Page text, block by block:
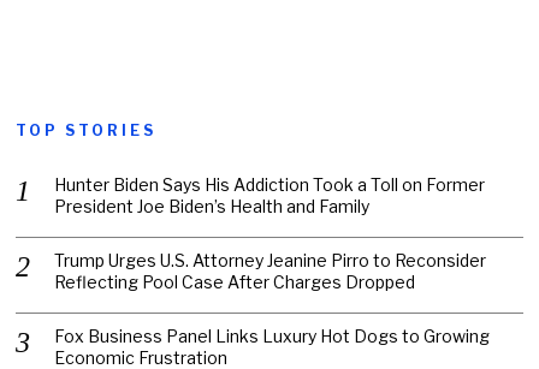
TOP STORIES
Hunter Biden Says His Addiction Took a Toll on Former
President Joe Biden’s Health and Family
Trump Urges U.S. Attorney Jeanine Pirro to Reconsider
Reflecting Pool Case After Charges Dropped
Fox Business Panel Links Luxury Hot Dogs to Growing
Economic Frustration